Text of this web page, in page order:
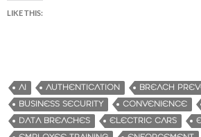
LIKE THIS:
AI AUTHENTICATION
BREACH
BUSINESS SECURITY
CONVENIENCE
DATA BREACHES
ELECTRIC CARS